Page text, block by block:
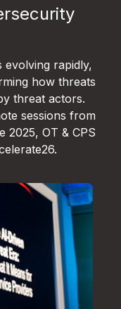
evolving rapidly,
how threats
threat actors.
sessions from
2025, OT & CPS